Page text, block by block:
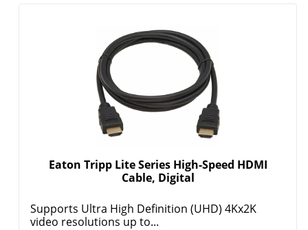
Eaton Tripp Lite Series High-Speed HDMI
Cable, Digital
Supports Ultra High Definition (UHD) 4Kx2K
video resolutions up to...